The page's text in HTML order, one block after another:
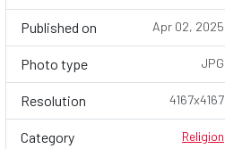
Published on Apr 02, 2025
Photo type JPG
Resolution 4167x4167
Category Religion